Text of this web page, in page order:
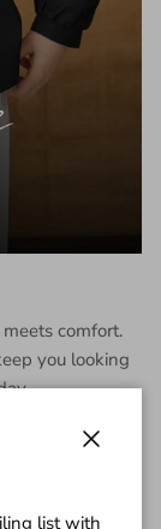
comfort.
you looking
list with